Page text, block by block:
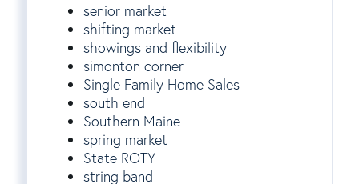
senior market
shifting market
showings and flexibility
simonton corner
Single Family Home Sales
south end
Southern Maine
spring market
State ROTY
string band